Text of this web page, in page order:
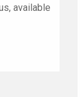
available